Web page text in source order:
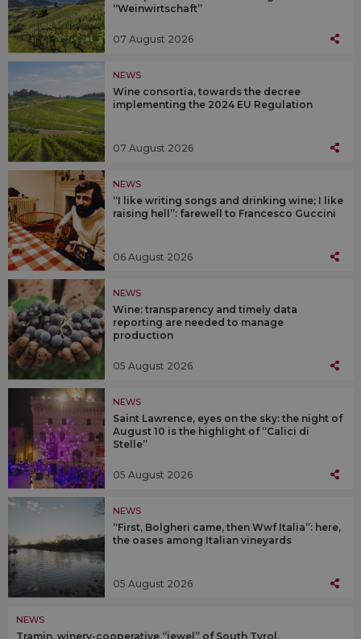
“Weinwirtschaft”
07 August 2026
NEWS
Wine consortia, towards the decree
implementing the 2024 EU Regulation
07 August 2026
NEWS
“I like writing songs and drinking wine; I like
raising hell”: farewell to Francesco Guccini
06 August 2026
NEWS
Wine: transparency and timely data
reporting are needed to manage
production
05 August 2026
NEWS
Saint Lawrence, eyes on the sky: the night of
August 10 is the highlight of “Calici di
Stelle”
05 August 2026
NEWS
“First, Bolgheri came, then Wwf Italia”: here,
the oases among Italian vineyards
05 August 2026
NEWS
Tramin, winery-cooperative “jewel” of South Tyrol,